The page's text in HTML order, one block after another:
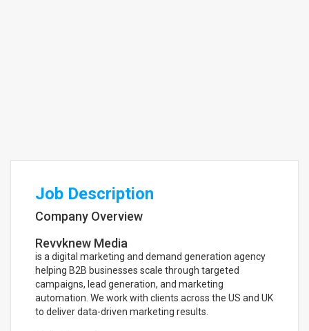
Job Description
Company Overview
Revvknew Media
is a digital marketing and demand generation agency
helping B2B businesses scale through targeted
campaigns, lead generation, and marketing
automation. We work with clients across the US and UK
to deliver data-driven marketing results.